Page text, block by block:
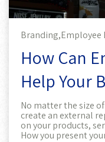
Branding,Employee
How Can
Help Your
No matter the size
create an external
on your products,
How you present